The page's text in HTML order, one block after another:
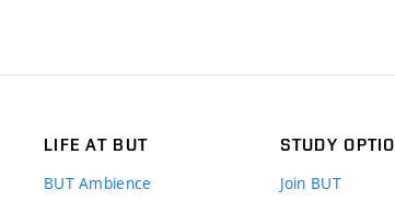
LIFE AT BUT
BUT Ambience
STUDY
Join BUT